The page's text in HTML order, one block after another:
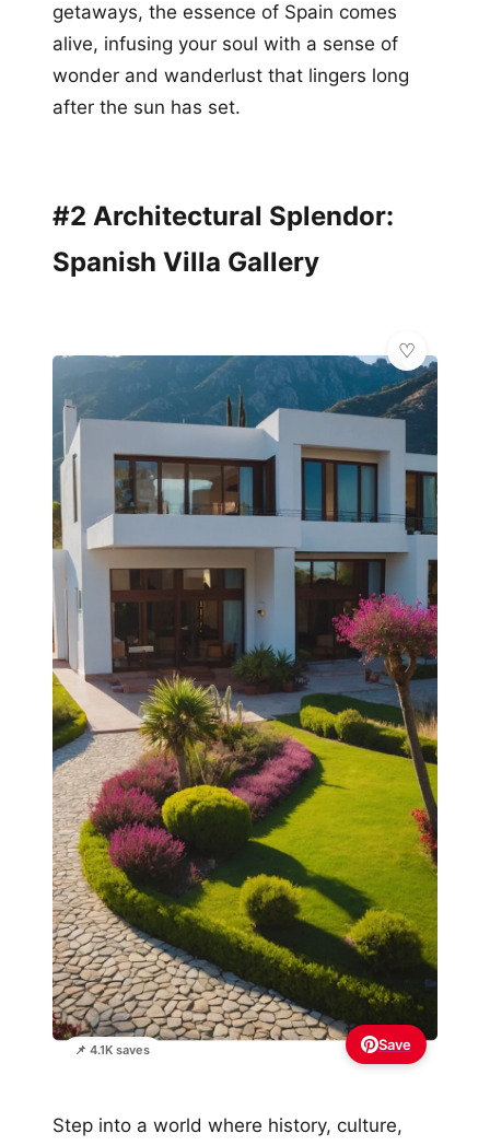
getaways, the essence of Spain comes
alive, infusing your soul with a sense of
wonder and wanderlust that lingers long
after the sun has set.
#2 Architectural Splendor:
Spanish Villa Gallery
📌 4.1K saves Save
Step into a world where history, culture,